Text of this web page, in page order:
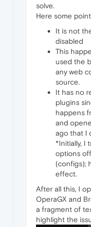
solve.
Here some
It is not
disabled
This
used the
any web
source.
It has no
plugins
happens
and
ago that I
*Initially, I
options
(configs);
effect.
After all this, I
OperaGX and
a fragment of
highlight the